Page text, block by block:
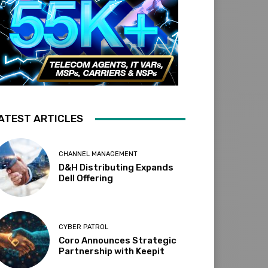
ARTICLES
CHANNEL MANAGEMENT
D&H Distributing Expands
Dell Offering
CYBER PATROL
Coro Announces Strategic
Partnership with Keepit